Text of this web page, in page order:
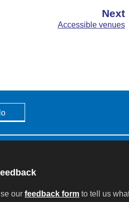
Next
Accessible venues
ourfeedback form to tell us